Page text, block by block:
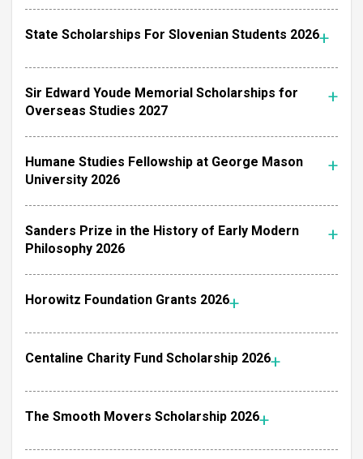
State Scholarships For Slovenian Students 2026
Sir Edward Youde Memorial Scholarships for
Overseas Studies 2027
Humane Studies Fellowship at George Mason
University 2026
Sanders Prize in the History of Early Modern
Philosophy 2026
Horowitz Foundation Grants 2026
Centaline Charity Fund Scholarship 2026
The Smooth Movers Scholarship 2026